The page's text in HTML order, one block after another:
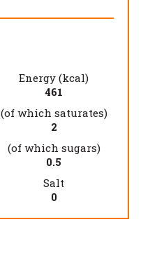
Energy (kcal)
461
(of which saturates)
2
(of which sugars)
0.5
Salt
0